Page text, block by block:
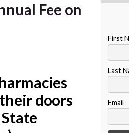
Fee on
doors
First
Last
Email